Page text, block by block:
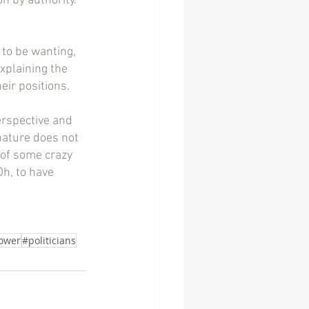
be wanting,
the
positions.
and
does not
some crazy
to have
#politicians